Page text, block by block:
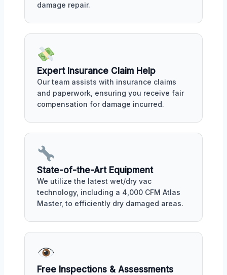
damage repair.
Expert Insurance Claim Help
Our team assists with insurance claims
and paperwork, ensuring you receive fair
compensation for damage incurred.
State-of-the-Art Equipment
We utilize the latest wet/dry vac
technology, including a 4,000 CFM Atlas
Master, to efficiently dry damaged areas.
Free Inspections & Assessments